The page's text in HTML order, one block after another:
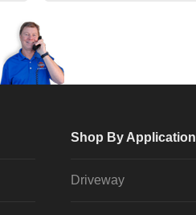
Shop By Application
Driveway